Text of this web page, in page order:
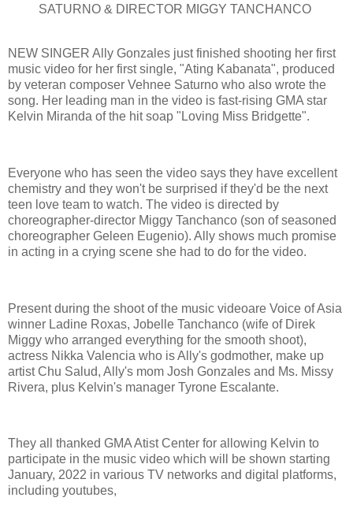
SATURNO & DIRECTOR MIGGY TANCHANCO
NEW SINGER Ally Gonzales just finished shooting her first
music video for her first single, "Ating Kabanata", produced
by veteran composer Vehnee Saturno who also wrote the
song. Her leading man in the video is fast-rising GMA star
Kelvin Miranda of the hit soap "Loving Miss Bridgette".
Everyone who has seen the video says they have excellent
chemistry and they won't be surprised if they'd be the next
teen love team to watch. The video is directed by
choreographer-director Miggy Tanchanco (son of seasoned
choreographer Geleen Eugenio). Ally shows much promise
in acting in a crying scene she had to do for the video.
Present during the shoot of the music videoare Voice of Asia
winner Ladine Roxas, Jobelle Tanchanco (wife of Direk
Miggy who arranged everything for the smooth shoot),
actress Nikka Valencia who is Ally's godmother, make up
artist Chu Salud, Ally's mom Josh Gonzales and Ms. Missy
Rivera, plus Kelvin's manager Tyrone Escalante.
They all thanked GMA Atist Center for allowing Kelvin to
participate in the music video which will be shown starting
January, 2022 in various TV networks and digital platforms,
including youtubes,